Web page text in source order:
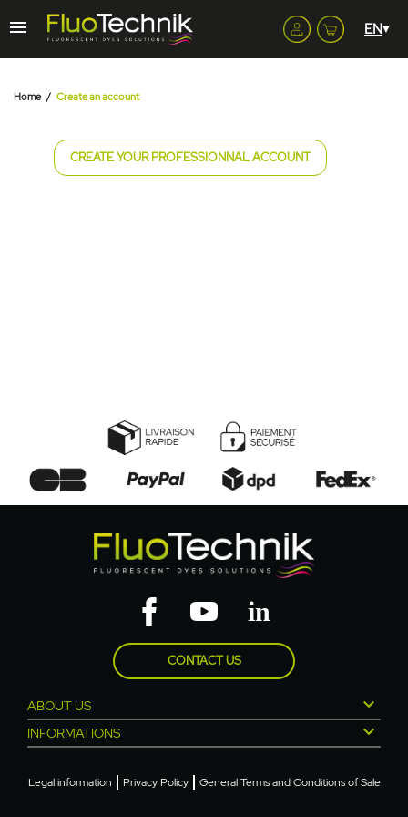
Home Create an account
CREATE YOUR PROFESSIONNAL ACCOUNT
CONTACT US
ABOUT US 
INFORMATIONS 
Legal information Privacy Policy General Terms and Conditions of Sale